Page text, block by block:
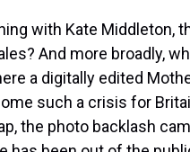
with Kate Middleton,
And more broadly,
a digitally edited
such a crisis for
the photo backlash